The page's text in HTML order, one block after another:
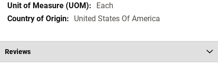
Each
United States Of America
Reviews